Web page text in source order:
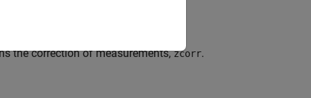
the correction of measurements,zcorr.